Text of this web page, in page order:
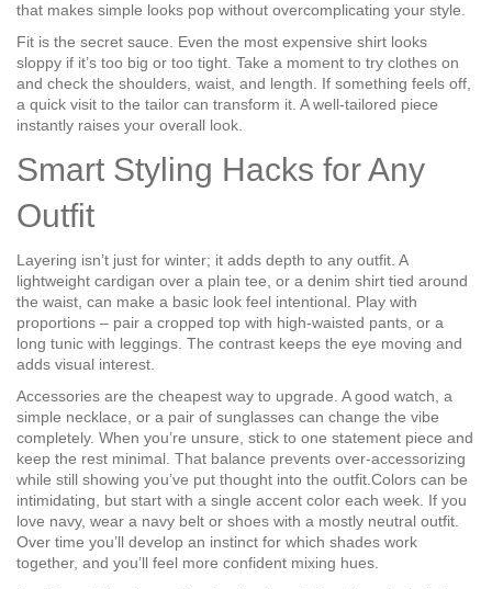
that makes simple looks pop without overcomplicating your style.
Fit is the secret sauce. Even the most expensive shirt looks
sloppy if it’s too big or too tight. Take a moment to try clothes on
and check the shoulders, waist, and length. If something feels off,
a quick visit to the tailor can transform it. A well‑tailored piece
instantly raises your overall look.
Smart Styling Hacks for Any
Outfit
Layering isn’t just for winter; it adds depth to any outfit. A
lightweight cardigan over a plain tee, or a denim shirt tied around
the waist, can make a basic look feel intentional. Play with
proportions – pair a cropped top with high‑waisted pants, or a
long tunic with leggings. The contrast keeps the eye moving and
adds visual interest.
Accessories are the cheapest way to upgrade. A good watch, a
simple necklace, or a pair of sunglasses can change the vibe
completely. When you’re unsure, stick to one statement piece and
keep the rest minimal. That balance prevents over‑accessorizing
while still showing you’ve put thought into the outfit.Colors can be
intimidating, but start with a single accent color each week. If you
love navy, wear a navy belt or shoes with a mostly neutral outfit.
Over time you’ll develop an instinct for which shades work
together, and you’ll feel more confident mixing hues.